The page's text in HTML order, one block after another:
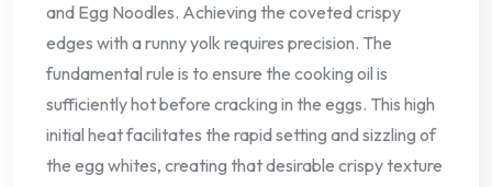
and Egg Noodles. Achieving the coveted crispy
edges with a runny yolk requires precision. The
fundamental rule is to ensure the cooking oil is
sufficiently hot before cracking in the eggs. This high
initial heat facilitates the rapid setting and sizzling of
the egg whites, creating that desirable crispy texture